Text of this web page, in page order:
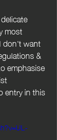
most
don't want
&
emphasise
entry in this